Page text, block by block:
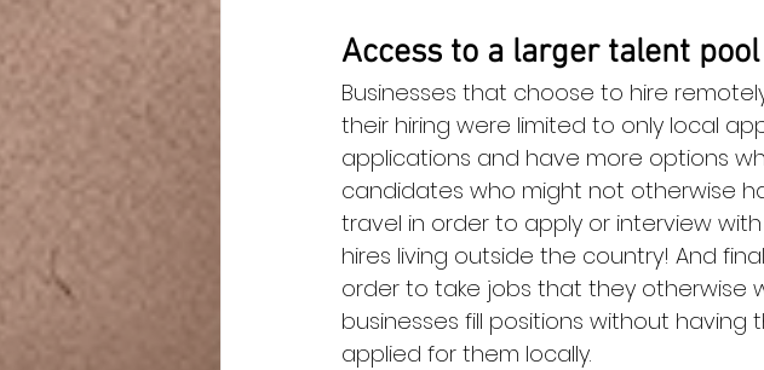
Access to a larger talent pool
Businesses that choose to hire
their hiring were limited to only local
applications and have more options
candidates who might not otherwise
travel in order to apply or interview
hires living outside the country! And
order to take jobs that they otherwise
businesses fill positions without
applied for them locally.